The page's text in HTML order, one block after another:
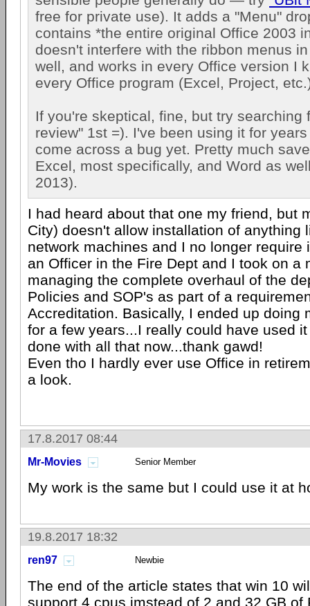
free for private use). It adds a "Menu"
contains *the entire original Office 2003
doesn't interfere with the ribbon menus
well, and works in every Office version I
every Office program (Excel, Project,
If you're skeptical, fine, but try searching
review" 1st =). I've been using it for
come across a bug yet. Pretty much
Excel, most specifically, and Word as
2013).
I had heard about that one my friend, but
City) doesn't allow installation of anything
network machines and I no longer require
an Officer in the Fire Dept and I took on a
managing the complete overhaul of the
Policies and SOP's as part of a
Accreditation. Basically, I ended up doing
for a few years...I really could have used
done with all that now...thank gawd!
Even tho I hardly ever use Office in
a look.
17.8.2017 08:44
Mr-Movies Senior Member
My work is the same but I could use it at
19.8.2017 18:32
ren97 Newbie
The end of the article states that win 10
support 4 cpus imstead of 2 and 32 GB of